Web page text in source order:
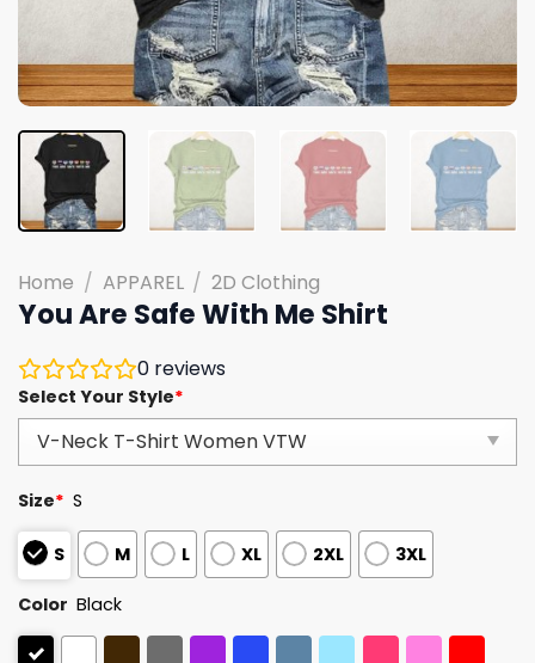
Home / APPAREL / 2D Clothing
You Are Safe With Me Shirt
0 reviews
Select Your Style*
Size* S
S M L XL 2XL 3XL
Color Black